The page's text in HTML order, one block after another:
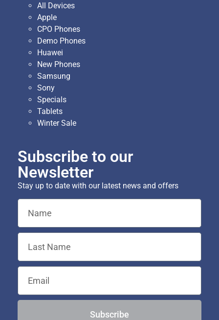
All Devices
Apple
CPO Phones
Demo Phones
Huawei
New Phones
Samsung
Sony
Specials
Tablets
Winter Sale
Subscribe to our
Newsletter
Stay up to date with our latest news and offers
Subscribe